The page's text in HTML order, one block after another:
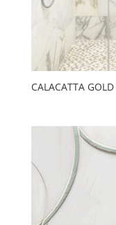
CALACATTA GOLD